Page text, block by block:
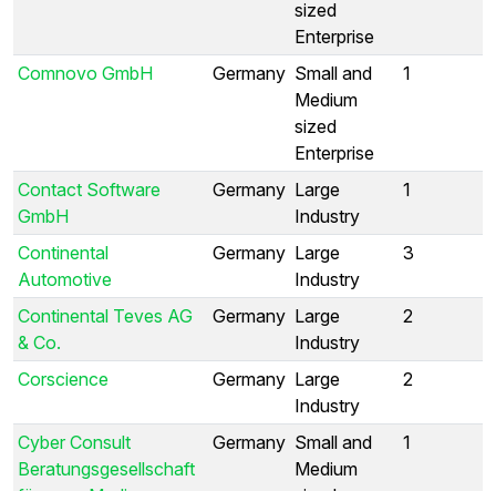
sized
Enterprise
Comnovo GmbH Germany Small and
Medium
sized
Enterprise
1
Contact Software
GmbH
Germany Large
Industry
1
Continental
Automotive
Germany Large
Industry
3
Continental Teves AG
& Co.
Germany Large
Industry
2
Corscience Germany Large
Industry
2
Cyber Consult
Beratungsgesellschaft
Germany Small and
Medium
1